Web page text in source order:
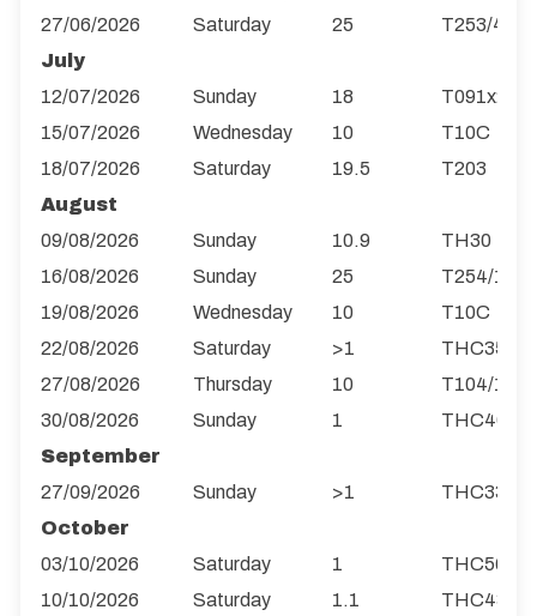
27/06/2026
Saturday 25
T253/4R
July
12/07/2026
Sunday 18
T091x2
15/07/2026
Wednesday 10
T10C
18/07/2026
Saturday 19.5
T203
August
09/08/2026
Sunday 10.9
TH30
16/08/2026
Sunday 25
T254/1R
19/08/2026
Wednesday 10
T10C
22/08/2026
Saturday >1
THC35
27/08/2026
Thursday 10
T104/1
30/08/2026
Sunday 1
THC40
September
27/09/2026
Sunday >1
THC33
October
03/10/2026
Saturday 1
THC56
10/10/2026
Saturday 1.1 THC43